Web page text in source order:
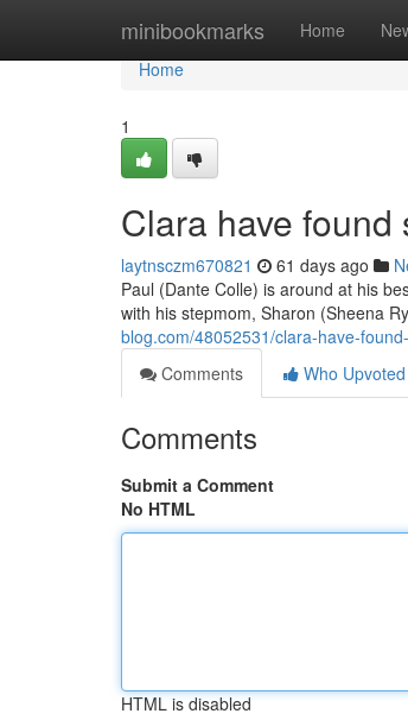
minibookmarks Home
Home
Home
1
Clara have
laytnsczm670821 61 days ago
Paul (Dante Colle) is around at his
with his stepmom, Sharon (Sheena
blog.com/48052531/clara-have-
Comments
Who Upvoted
Comments
Submit a Comment
No HTML
HTML is disabled